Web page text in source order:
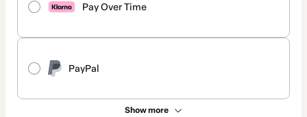
Pay Over Time
PayPal
Show more